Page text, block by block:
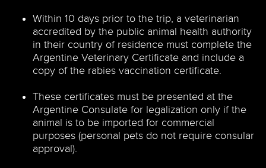
Within 10 days prior to the trip, a veterinarian
accredited by the public animal health authority
in their country of residence must complete the
Argentine Veterinary Certificate and include a
copy of the rabies vaccination certificate.
These certificates must be presented at the
Argentine Consulate for legalization only if the
animal is to be imported for commercial
purposes (personal pets do not require consular
approval).